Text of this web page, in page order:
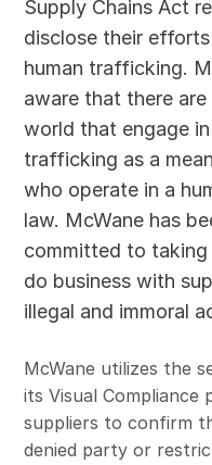
Supply Chains Act
disclose their
human trafficking.
aware that there
world that engage
trafficking as a
who operate in a
law. McWane has
committed to
do business with
illegal and immoral
McWane utilizes the
its Visual
suppliers to confirm
denied party or